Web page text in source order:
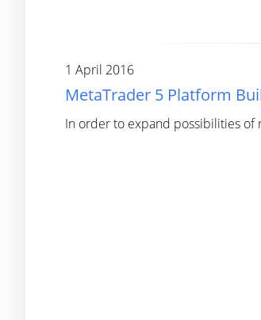
1 April 2016
MetaTrader 5 Platform
In order to expand possibilities of